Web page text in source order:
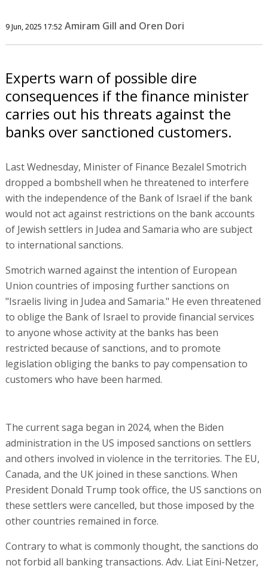
9 Jun, 2025 17:52 Amiram Gill and Oren Dori
Experts warn of possible dire
consequences if the finance minister
carries out his threats against the
banks over sanctioned customers.
Last Wednesday, Minister of Finance Bezalel Smotrich
dropped a bombshell when he threatened to interfere
with the independence of the Bank of Israel if the bank
would not act against restrictions on the bank accounts
of Jewish settlers in Judea and Samaria who are subject
to international sanctions.
Smotrich warned against the intention of European
Union countries of imposing further sanctions on
"Israelis living in Judea and Samaria." He even threatened
to oblige the Bank of Israel to provide financial services
to anyone whose activity at the banks has been
restricted because of sanctions, and to promote
legislation obliging the banks to pay compensation to
customers who have been harmed.
The current saga began in 2024, when the Biden
administration in the US imposed sanctions on settlers
and others involved in violence in the territories. The EU,
Canada, and the UK joined in these sanctions. When
President Donald Trump took office, the US sanctions on
these settlers were cancelled, but those imposed by the
other countries remained in force.
Contrary to what is commonly thought, the sanctions do
not forbid all banking transactions. Adv. Liat Eini-Netzer,